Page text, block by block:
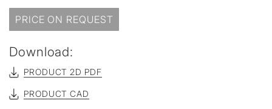
PRICE ON REQUEST
Download:
PRODUCT 2D PDF
PRODUCT CAD